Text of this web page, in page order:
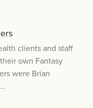
clients and staff
own Fantasy
were Brian